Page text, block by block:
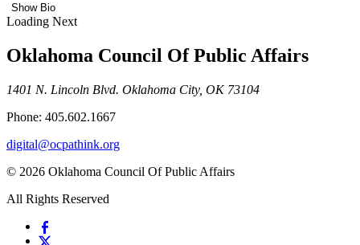
Show Bio
Loading Next
Oklahoma Council Of Public Affairs
1401 N. Lincoln Blvd. Oklahoma City, OK 73104
Phone: 405.602.1667
digital@ocpathink.org
© 2026 Oklahoma Council Of Public Affairs
All Rights Reserved